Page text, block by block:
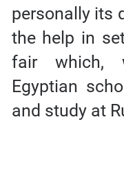
personally its
the help in
fair which,
Egyptian
and study at